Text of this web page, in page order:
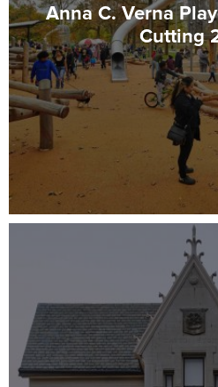
Anna C. Verna
Cutting